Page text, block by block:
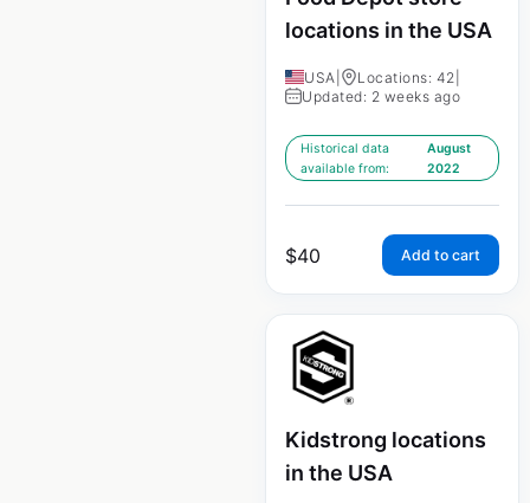
locations in the USA
USA Locations: 42
Updated: 2 weeks ago
Historical data
available from:
August
2022
$40 Add to cart
Kidstrong locations
in the USA